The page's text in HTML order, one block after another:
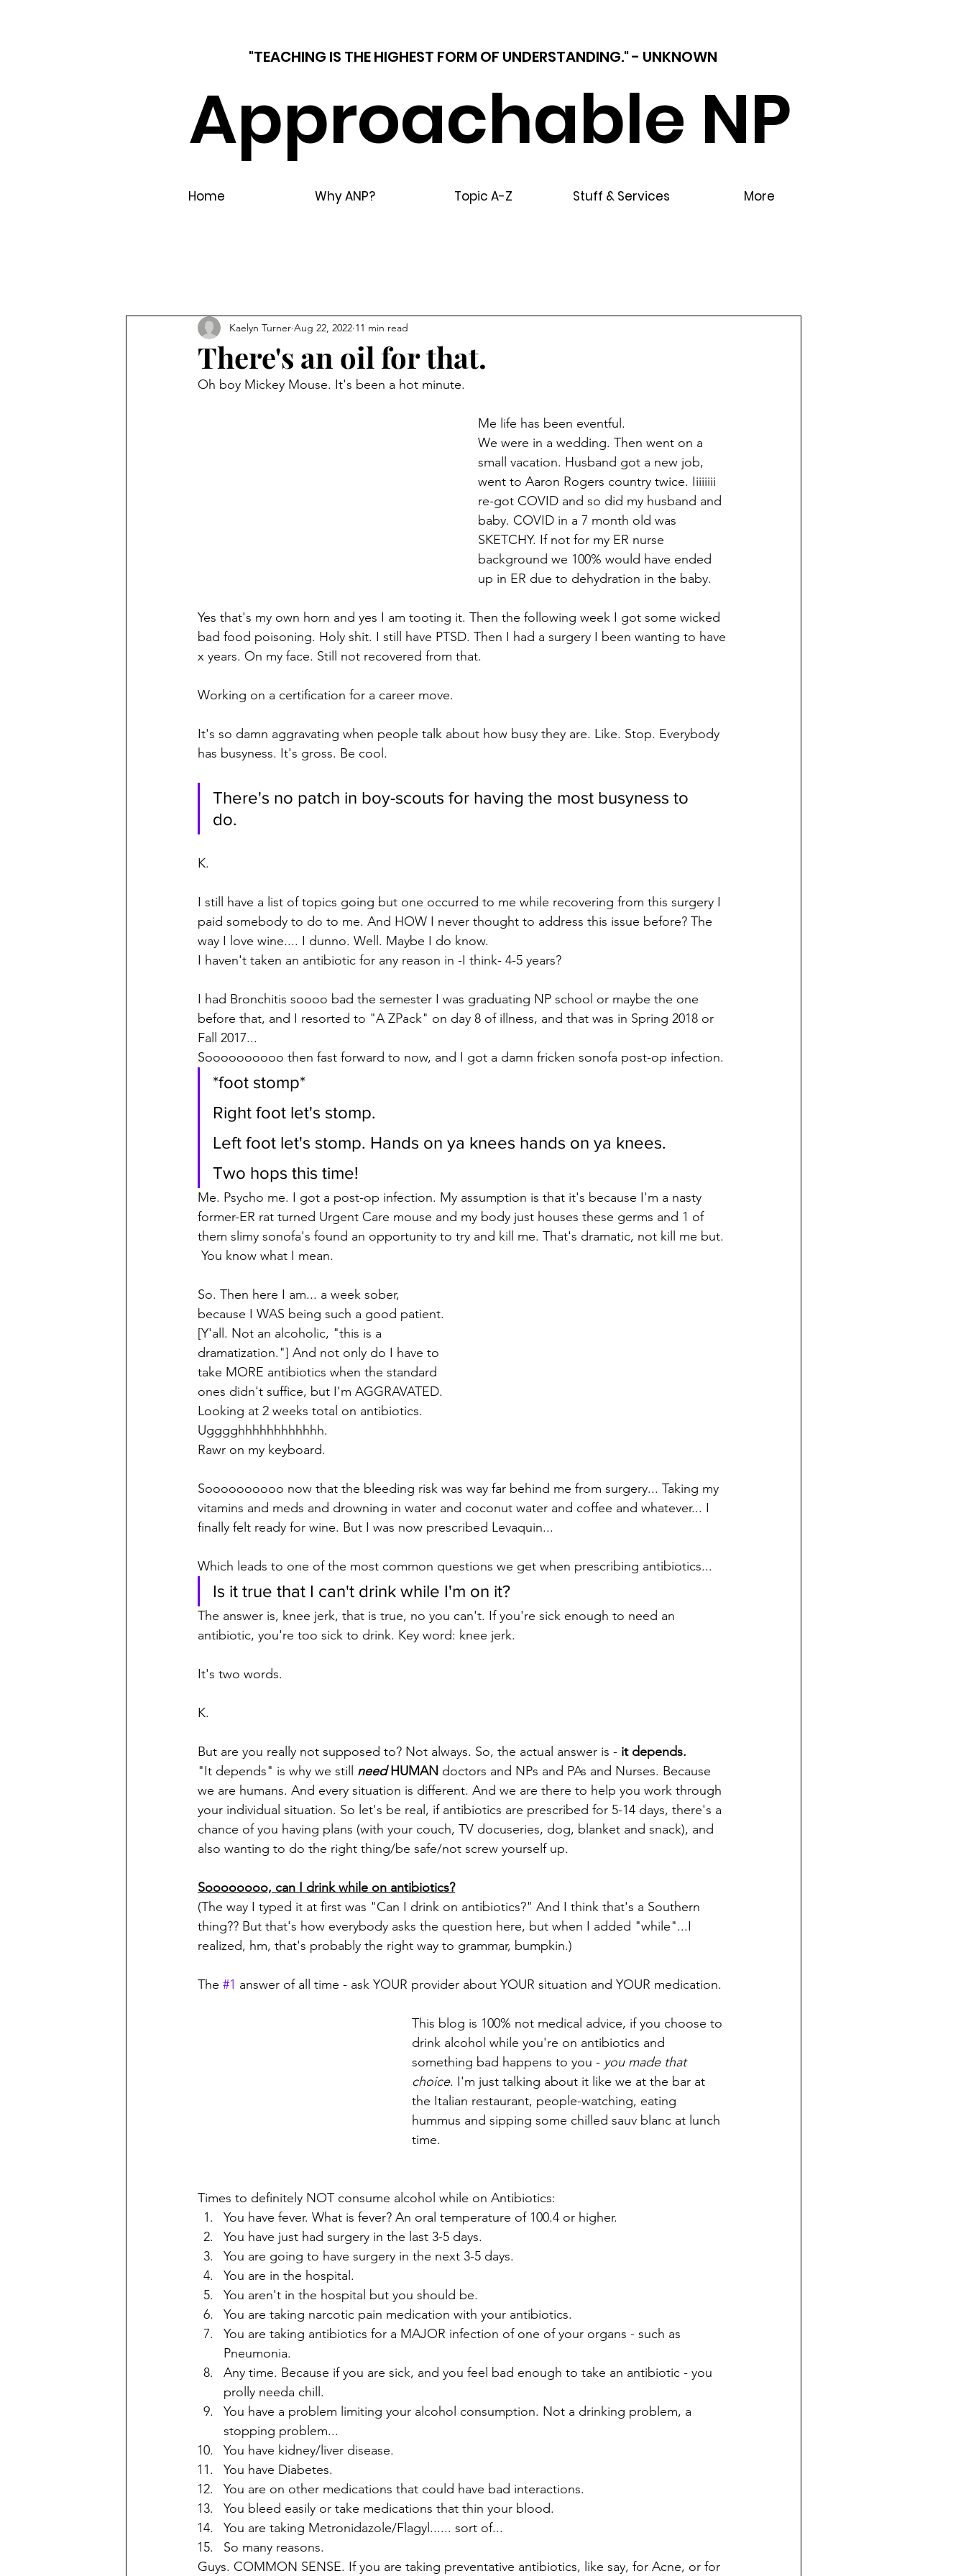
"TEACHING IS THE HIGHEST FORM OF UNDERSTANDING." - UNKNOWN
Approachable NP
Home Why ANP? Topic A-Z Stuff & Services More
There's an oil for that.
Kaelyn Turner Aug 22, 2022 11 min read
Oh boy Mickey Mouse. It's been a hot minute.
Me life has been eventful.
We were in a wedding. Then went on a
small vacation. Husband got a new job,
went to Aaron Rogers country twice. Iiiiiiii
re-got COVID and so did my husband and
baby. COVID in a 7 month old was
SKETCHY. If not for my ER nurse
background we 100% would have ended
up in ER due to dehydration in the baby.
Yes that's my own horn and yes I am tooting it. Then the following week I got some wicked
bad food poisoning. Holy shit. I still have PTSD. Then I had a surgery I been wanting to have
x years. On my face. Still not recovered from that.
Working on a certification for a career move.
It's so damn aggravating when people talk about how busy they are. Like. Stop. Everybody
has busyness. It's gross. Be cool.
There's no patch in boy-scouts for having the most busyness to
do.
K.
I still have a list of topics going but one occurred to me while recovering from this surgery I
paid somebody to do to me. And HOW I never thought to address this issue before? The
way I love wine.... I dunno. Well. Maybe I do know.
I haven't taken an antibiotic for any reason in -I think- 4-5 years?
I had Bronchitis soooo bad the semester I was graduating NP school or maybe the one
before that, and I resorted to "A ZPack" on day 8 of illness, and that was in Spring 2018 or
Fall 2017...
Soooooooooo then fast forward to now, and I got a damn fricken sonofa post-op infection.
*foot stomp*
Right foot let's stomp.
Left foot let's stomp. Hands on ya knees hands on ya knees.
Two hops this time!
Me. Psycho me. I got a post-op infection. My assumption is that it's because I'm a nasty
former-ER rat turned Urgent Care mouse and my body just houses these germs and 1 of
them slimy sonofa's found an opportunity to try and kill me. That's dramatic, not kill me but.
You know what I mean.
So. Then here I am... a week sober,
because I WAS being such a good patient.
[Y'all. Not an alcoholic, "this is a
dramatization."] And not only do I have to
take MORE antibiotics when the standard
ones didn't suffice, but I'm AGGRAVATED.
Looking at 2 weeks total on antibiotics.
Ugggghhhhhhhhhhhh.
Rawr on my keyboard.
Soooooooooo now that the bleeding risk was way far behind me from surgery... Taking my
vitamins and meds and drowning in water and coconut water and coffee and whatever... I
finally felt ready for wine. But I was now prescribed Levaquin...
Which leads to one of the most common questions we get when prescribing antibiotics...
Is it true that I can't drink while I'm on it?
The answer is, knee jerk, that is true, no you can't. If you're sick enough to need an
antibiotic, you're too sick to drink. Key word: knee jerk.
It's two words.
K.
But are you really not supposed to? Not always. So, the actual answer is - it depends.
"It depends" is why we still need HUMAN doctors and NPs and PAs and Nurses. Because
we are humans. And every situation is different. And we are there to help you work through
your individual situation. So let's be real, if antibiotics are prescribed for 5-14 days, there's a
chance of you having plans (with your couch, TV docuseries, dog, blanket and snack), and
also wanting to do the right thing/be safe/not screw yourself up.
Soooooooo, can I drink while on antibiotics?
(The way I typed it at first was "Can I drink on antibiotics?" And I think that's a Southern
thing?? But that's how everybody asks the question here, but when I added "while"...I
realized, hm, that's probably the right way to grammar, bumpkin.)
The #1 answer of all time - ask YOUR provider about YOUR situation and YOUR medication.
This blog is 100% not medical advice, if you choose to
drink alcohol while you're on antibiotics and
something bad happens to you - you made that
choice. I'm just talking about it like we at the bar at
the Italian restaurant, people-watching, eating
hummus and sipping some chilled sauv blanc at lunch
time.
Times to definitely NOT consume alcohol while on Antibiotics:
You have fever. What is fever? An oral temperature of 100.4 or higher.
You have just had surgery in the last 3-5 days.
You are going to have surgery in the next 3-5 days.
You are in the hospital.
You aren't in the hospital but you should be.
You are taking narcotic pain medication with your antibiotics.
You are taking antibiotics for a MAJOR infection of one of your organs - such as
Pneumonia.
Any time. Because if you are sick, and you feel bad enough to take an antibiotic - you
prolly needa chill.
You have a problem limiting your alcohol consumption. Not a drinking problem, a
stopping problem...
You have kidney/liver disease.
You have Diabetes.
You are on other medications that could have bad interactions.
You bleed easily or take medications that thin your blood.
You are taking Metronidazole/Flagyl...... sort of...
So many reasons.
Guys. COMMON SENSE. If you are taking preventative antibiotics, like say, for Acne, or for